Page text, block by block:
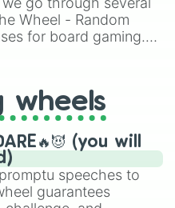
Wheel - Random
for board gaming.
long-lost Twister
find many handy
here.
wheels
(you will
speeches to
guarantees